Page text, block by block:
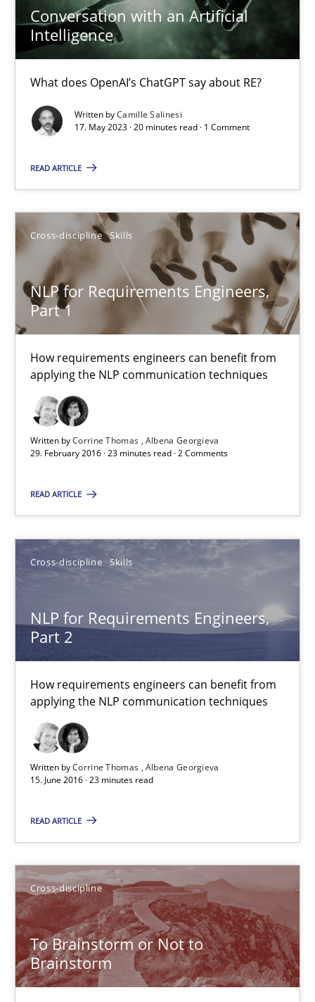
Conversation with an Artificial
Intelligence
What does OpenAI’s ChatGPT say about RE?
Written byCamille Salinesi
17. May 2023 · 20 minutes read · 1 Comment
READ ARTICLE
Cross-discipline Skills
NLP for Requirements Engineers,
Part 1
How requirements engineers can benefit from
applying the NLP communication techniques
Written byCorrine Thomas Albena Georgieva
29. February 2016 · 23 minutes read · 2 Comments
READ ARTICLE
Cross-discipline Skills
NLP for Requirements Engineers,
Part 2
How requirements engineers can benefit from
applying the NLP communication techniques
Written byCorrine Thomas Albena Georgieva
15. June 2016 · 23 minutes read
READ ARTICLE
Cross-discipline
To Brainstorm or Not to
Brainstorm
TITLE TOPIC AUTHOR DATE
Conversation with an Artificial Intelligence
17.05.2023
20 minutes
NLP for Requirements Engineers, Part 1
How requirements engineers can benefit from applying the
Corrine Thomas
Albena Georgieva
29.02.2016
23 minutes
NLP for Requirements Engineers, Part 2
How requirements engineers can benefit from applying the
Cross-discipline
15.06.2016
23 minutes
To Brainstorm or Not to Brainstorm